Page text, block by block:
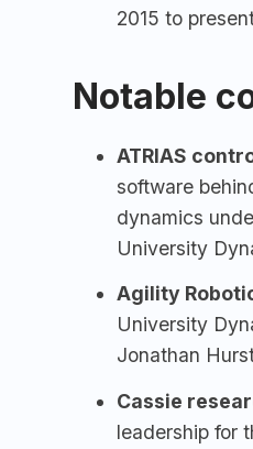
2015 to
Notable
ATRIAS
software
dynamics
University
Agility
University
Jonathan
Cassie
leadership for